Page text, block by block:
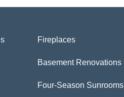
Fireplaces
Basement Renovations
Four-Season Sunrooms